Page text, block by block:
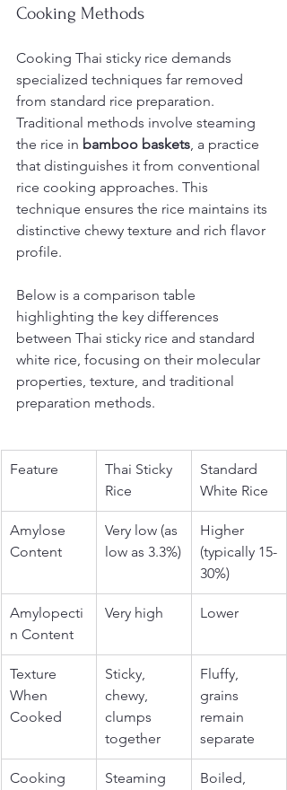
Cooking Methods
Cooking Thai sticky rice demands
specialized techniques far removed
from standard rice preparation.
Traditional methods involve steaming
the rice in bamboo baskets, a practice
that distinguishes it from conventional
rice cooking approaches. This
technique ensures the rice maintains its
distinctive chewy texture and rich flavor
profile.
Below is a comparison table
highlighting the key differences
between Thai sticky rice and standard
white rice, focusing on their molecular
properties, texture, and traditional
preparation methods.
Feature
Thai Sticky
Rice
Standard
White Rice
Amylose
Content
Very low (as
low as 3.3%)
Higher
(typically 15-
30%)
Amylopecti
n Content
Very high Lower
Texture
When
Cooked
Sticky,
chewy,
clumps
together
Fluffy,
grains
remain
separate
Cooking
Steaming
Boiled,